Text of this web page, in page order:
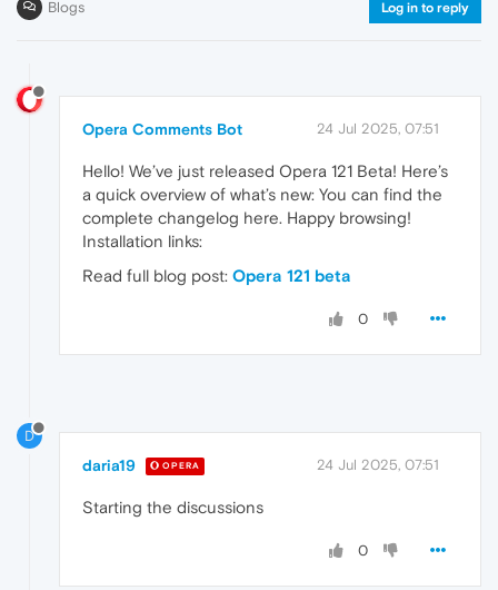
Blogs Log in to reply
Opera Comments Bot 24 Jul 2025, 07:51
Hello! We’ve just released Opera 121 Beta! Here’s
a quick overview of what’s new: You can find the
complete changelog here. Happy browsing!
Installation links:
Read full blog post: Opera 121 beta
0
D
daria19 OPERA 24 Jul 2025, 07:51
Starting the discussions
0